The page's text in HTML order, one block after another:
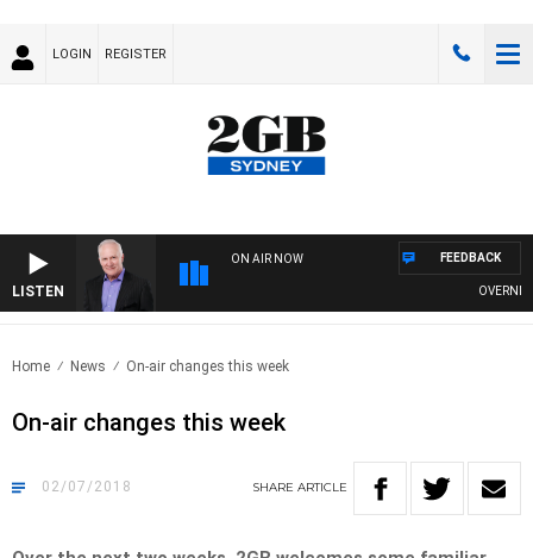
LOGIN REGISTER
LISTEN
ON AIR NOW FEEDBACK
Home News On-air changes this week
On-air changes this week
02/07/2018 SHARE ARTICLE